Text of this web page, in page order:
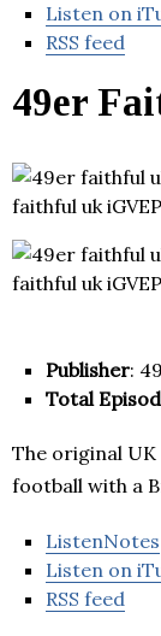
Listen on
RSS feed
49er
Publisher:
Total
The original
football with a
ListenNotes
Listen on
RSS feed